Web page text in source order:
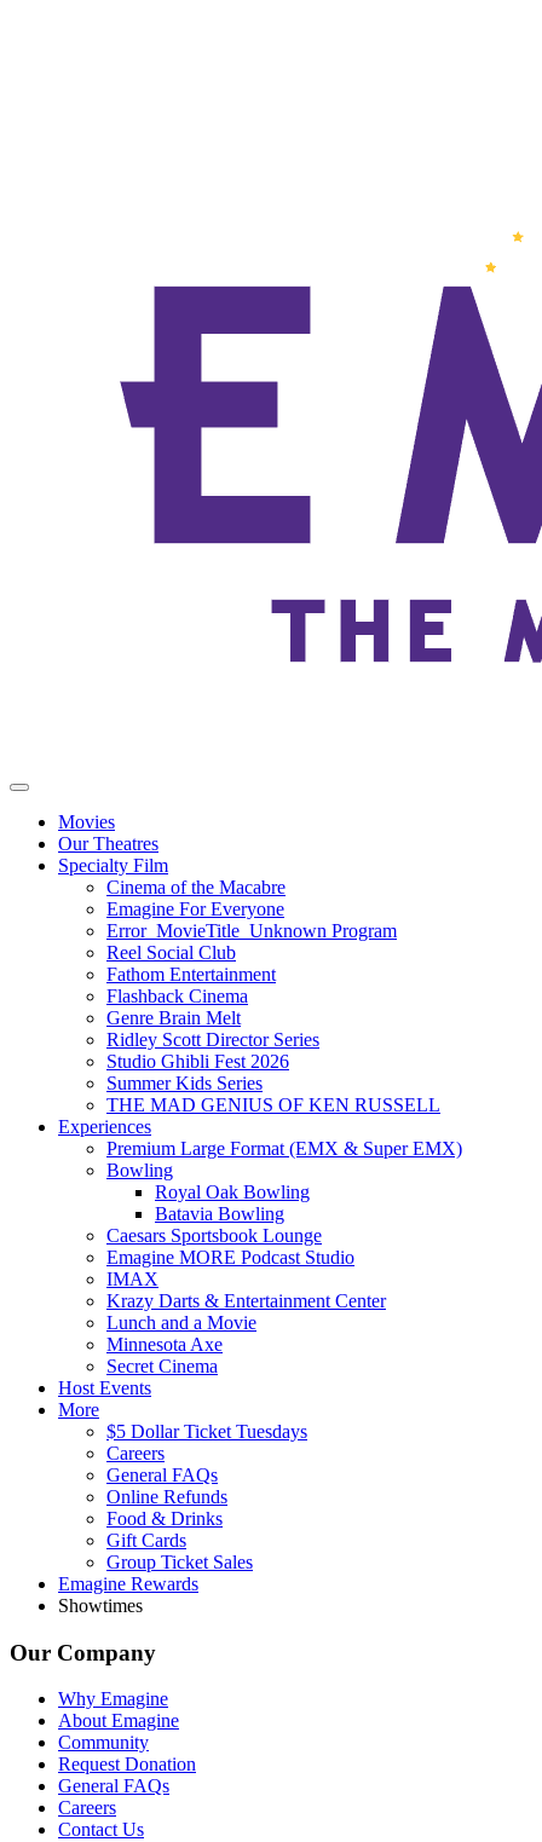
Movies
Our Theatres
Specialty Film
Cinema of the Macabre
Emagine For Everyone
Error_MovieTitle_Unknown Program
Reel Social Club
Fathom Entertainment
Flashback Cinema
Genre Brain Melt
Ridley Scott Director Series
Studio Ghibli Fest 2026
Summer Kids Series
THE MAD GENIUS OF KEN RUSSELL
Experiences
Premium Large Format (EMX & Super EMX)
Bowling
Royal Oak Bowling
Batavia Bowling
Caesars Sportsbook Lounge
Emagine MORE Podcast Studio
IMAX
Krazy Darts & Entertainment Center
Lunch and a Movie
Minnesota Axe
Secret Cinema
Host Events
More
$5 Dollar Ticket Tuesdays
Careers
General FAQs
Online Refunds
Food & Drinks
Gift Cards
Group Ticket Sales
Emagine Rewards
Showtimes
Our Company
Why Emagine
About Emagine
Community
Request Donation
General FAQs
Careers
Contact Us